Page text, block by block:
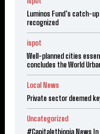
Luminos Fund’s catch-
recognized
ispot
Well-planned cities
concludes the World
Local News
Private sector deemed
Uncategorized
#Capitalethiopia News In